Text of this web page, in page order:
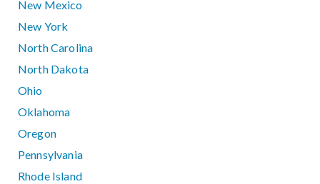
New Mexico
New York
North Carolina
North Dakota
Ohio
Oklahoma
Oregon
Pennsylvania
Rhode Island